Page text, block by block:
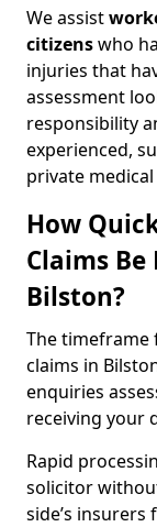
We assist
citizenswho
injuries that
assessment
responsibility
experienced,
private medical
How
Claims
Bilston?
The timeframe
claims in
enquiries
receiving your
Rapid
solicitor
side’s